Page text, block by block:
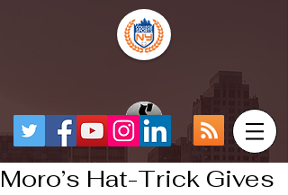
Moro’s Hat-Trick Gives